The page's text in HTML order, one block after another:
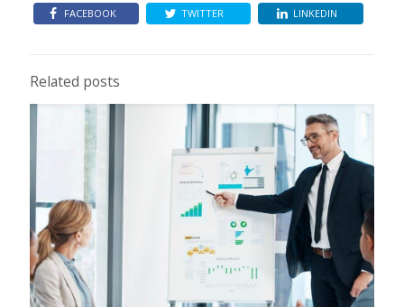
FACEBOOK TWITTER LINKEDIN
Related posts